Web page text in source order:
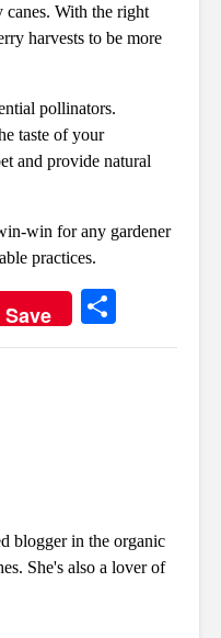
canes. With the right
harvests to be more
pollinators.
taste of your
and provide natural
win for any gardener
practices.
Save
ha
blogger in the organic
She's also a lover of